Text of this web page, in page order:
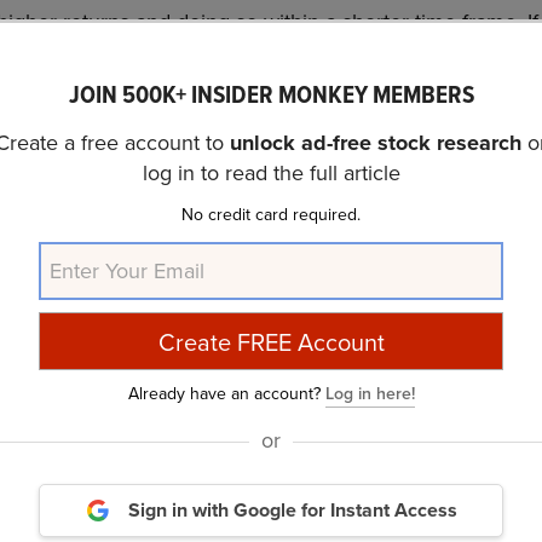
returns and doing so within a shorter time frame.
thischeapest AI stock.
Vistra Corp. (NYSE:VST) and shared Meridian
In addition, please check out our
from hedge funds and other leading investors.
and Worst Dow Stocks for the Next 12 Monthsand10
article is originally published atInsider Monkey
Daily Newsletter
JOIN 500K+ INSIDER MONKEY MEMBERS
a free account to unlock ad-free stock research
log in to read the full article
No credit card required.
Already have an account? Log in here!
or
Sign in with Googlefor Instant Access